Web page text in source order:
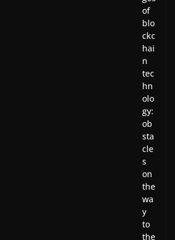
of
blo
ckc
hai
n
tec
hn
olo
gy:
ob
sta
cle
s
on
the
wa
y
to
the